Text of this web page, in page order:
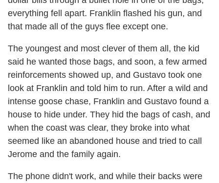
everything fell apart. Franklin flashed his gun, and
that made all of the guys flee except one.
The youngest and most clever of them all, the kid
said he wanted those bags, and soon, a few armed
reinforcements showed up, and Gustavo took one
look at Franklin and told him to run. After a wild and
intense goose chase, Franklin and Gustavo found a
house to hide under. They hid the bags of cash, and
when the coast was clear, they broke into what
seemed like an abandoned house and tried to call
Jerome and the family again.
The phone didn't work, and while their backs were